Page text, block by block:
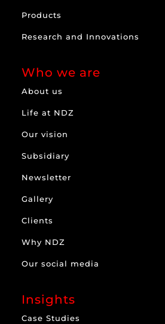
Products
Research and Innovations
Who we are
About us
Life at NDZ
Our vision
Subsidiary
Newsletter
Gallery
Clients
Why NDZ
Our social media
Insights
Case Studies